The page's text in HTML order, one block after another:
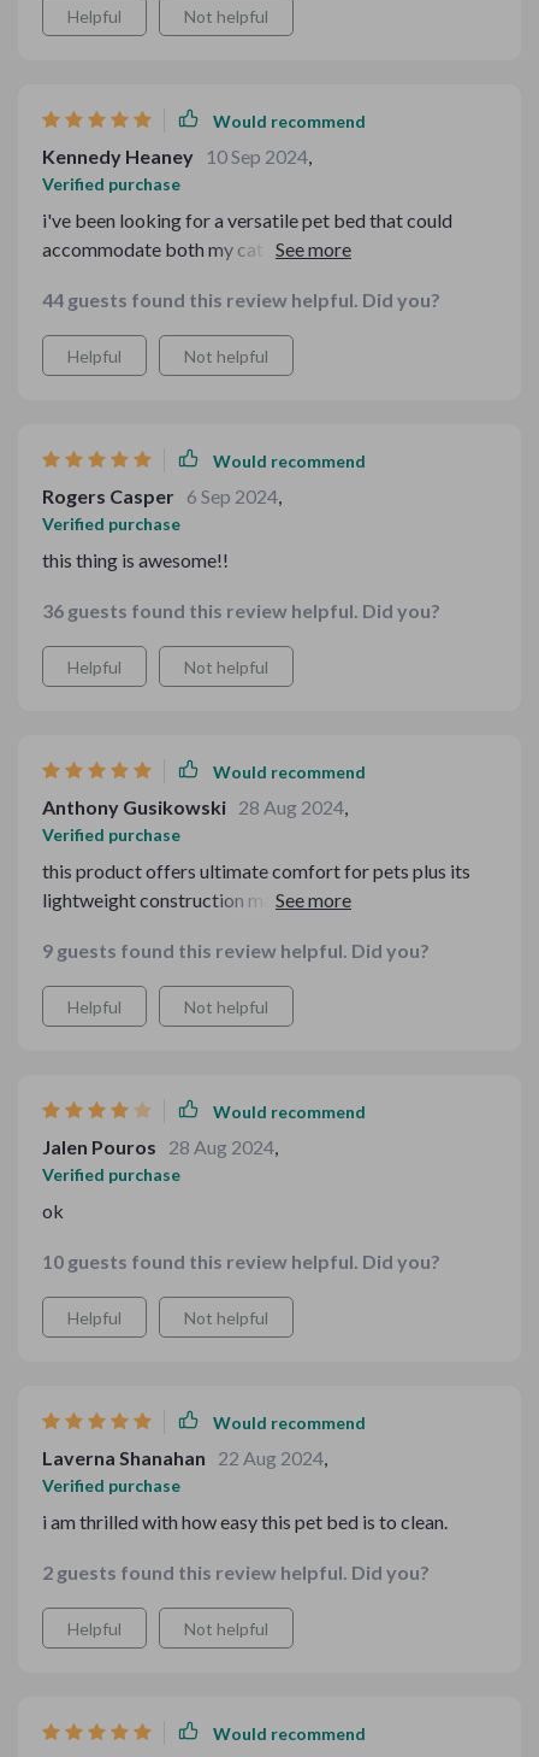
Helpful Not helpful
Would recommend
Kennedy Heaney 10 Sep 2024,
Verified purchase
i've been looking for a versatile pet bed that could
accommodate both my cat and small dog. This one fits
44 guests found this review helpful. Did you?
Helpful Not helpful
Would recommend
Rogers Casper 6 Sep 2024,
Verified purchase
this thing is awesome!!
36 guests found this review helpful. Did you?
Helpful Not helpful
Would recommend
Anthony Gusikowski 28 Aug 2024,
Verified purchase
this product offers ultimate comfort for pets plus its
lightweight construction makes traveling less stressful
9 guests found this review helpful. Did you?
Helpful Not helpful
Would recommend
Jalen Pouros 28 Aug 2024,
Verified purchase
ok
10 guests found this review helpful. Did you?
Helpful Not helpful
Would recommend
Laverna Shanahan 22 Aug 2024,
Verified purchase
i am thrilled with how easy this pet bed is to clean.
2 guests found this review helpful. Did you?
Helpful Not helpful
Would recommend